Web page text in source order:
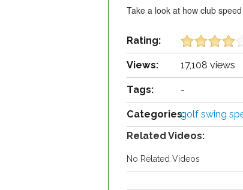
Take a look at how club
Rating:
Views: 17,108 views
Tags: -
Categories:golf swing
Related Videos:
No Related Videos